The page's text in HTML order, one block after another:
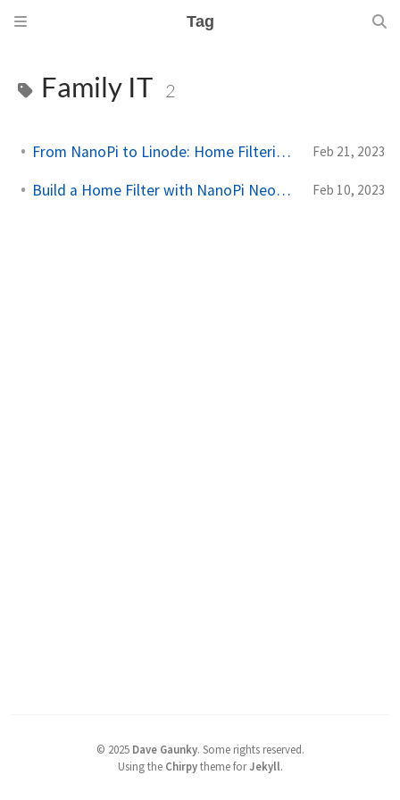
Tag
Family IT 2
From NanoPi to Linode: Home Filtering Fixes Feb 21, 2023
Build a Home Filter with NanoPi Neo2 & AdGuard Feb 10, 2023
© 2025 Dave Gaunky. Some rights reserved.
Using the Chirpytheme forJekyll.